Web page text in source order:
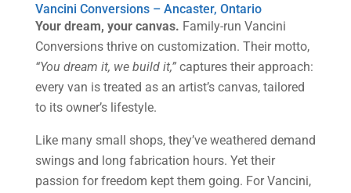
Vancini Conversions – Ancaster, Ontario
Your dream, your canvas. Family-run Vancini
Conversions thrive on customization. Their motto,
“You dream it, we build it,”captures their approach:
every van is treated as an artist’s canvas, tailored
to its owner’s lifestyle.
Like many small shops, they’ve weathered demand
swings and long fabrication hours. Yet their
passion for freedom kept them going. For Vancini,